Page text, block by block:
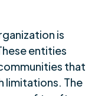
is
entities
that
limitations. The